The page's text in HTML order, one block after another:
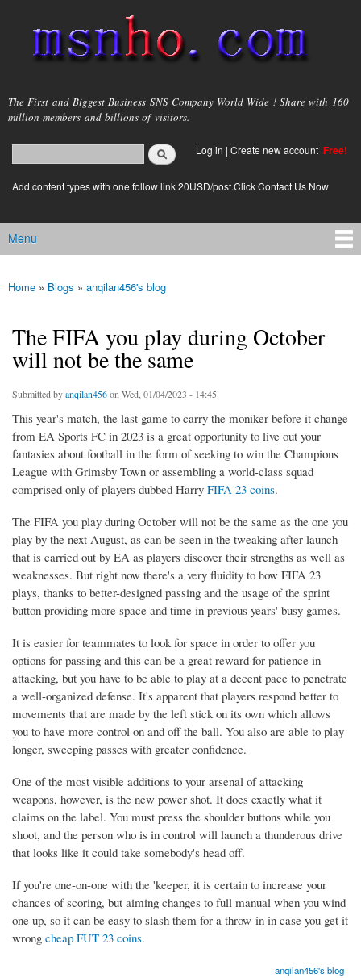
main
content
msnho.com
The First and Biggest Business SNS Company World Wide ! Share with 160
million members and billions of visitors.
Search form
login link
Log in | Create new account Free!
Add content types with one follow link 20USD/post.Click Contact Us Now
Main menu
Menu
You are here
Home » Blogs » anqilan456's blog
The FIFA you play during October
will not be the same
Submitted byanqilan456on Wed, 01/04/2023 - 14:45
This year's match, the last game to carry the moniker before it change
from EA Sports FC in 2023 is a great opportunity to live out your
fantasies about football in the form of seeking to win the Champions
League with Grimsby Town or assembling a world-class squad
comprised only of players dubbed Harry FIFA 23 coins.
The FIFA you play during October will not be the same as the one you
play by the next August, as can be seen in the tweaking after launch
that is carried out by EA as players discover their strengths as well as
weaknesses. But right now there's a very fluidity to how FIFA 23
plays, thanks to better-designed passing and the usage of the sprint
button providing more space and time in previous years' busy games.
It is easier for teammates to look for space in order to offer you
options for passing and this can be a great reward for patience in
attacking, but you have to be able to play at a decent pace to penetrate
a well-organized defense. It's apparent that players respond better to
movements that are made by the left stick on its own which allows
you to have more control on and off the ball. You also are able to play
longer, sweeping passes with greater confidence.
One of the most visible additions to your arsenal of attacking
weapons, however, is the new power shot. It does exactly what it
claims on the label. You must press the shoulder buttons while you
shoot, and the person who is in control will launch a thunderous drive
that looks like it could take somebody's head off.
If you're one-on-one with the 'keeper, it is certain to increase your
chances of scoring, but aiming changes to full manual when you wind
one up, so it can be easy to slash them for a throw-in in case you get it
wrong cheap FUT 23 coins.
anqilan456's blog